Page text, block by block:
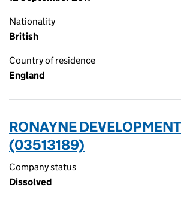
Nationality
British
Country of residence
England
RONAYNE
(03513189)
Company status
Dissolved